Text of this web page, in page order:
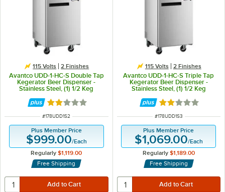
115 Volts 2 Finishes
Avantco UDD-1-HC-S Double Tap
Kegerator Beer Dispenser -
Stainless Steel, (1) 1/2 Keg
Capacity
Rated 2 out of 5 stars
ITEM NUMBER
#178UDD1S2
Plus Member Price
$999.00/Each
Regularly $1,119.00
Free Shipping
115 Volts 2 Finishes
Avantco UDD-1-HC-S Triple Tap
Kegerator Beer Dispenser -
Stainless Steel, (1) 1/2 Keg
Capacity
Rated 2 out of 5
ITEM NUMBER
#178UDD1S3
Plus Member Price
$1,069.00/Each
Regularly $1,189.00
Free Shipping